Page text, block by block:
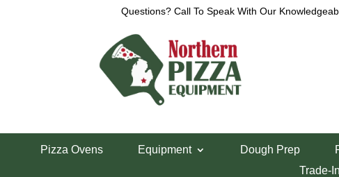
Questions? Call To Speak With Our
Pizza Ovens Equipment Dough Prep
Trade-